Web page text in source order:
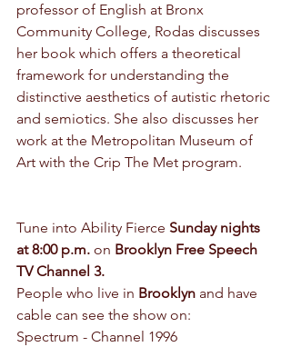
professor of English at Bronx
Community College, Rodas discusses
her book which offers a theoretical
framework for understanding the
distinctive aesthetics of autistic rhetoric
and semiotics. She also discusses her
work at the Metropolitan Museum of
Art with the Crip The Met program.
Tune into Ability Fierce Sunday nights
at 8:00 p.m. on Brooklyn Free Speech
TV Channel 3.
People who live in Brooklyn and have
cable can see the show on:
Spectrum - Channel 1996